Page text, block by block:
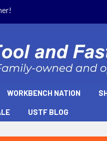
WORKBENCH NATION
USTF BLOG